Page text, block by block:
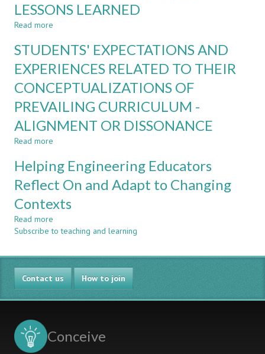
FOR
AARHUS
FACULTY:
EXPERIENCES
AND
IMPACT
LESSONS LEARNED
Read more
AND
IN
ENGINEERING
EDUCATION
–
LESSONS
LEARNED
STUDENTS' EXPECTATIONS AND
EXPERIENCES RELATED TO THEIR
CONCEPTUALIZATIONS OF
PREVAILING CURRICULUM -
ALIGNMENT OR DISSONANCE
Read more
EXPECTATIONS
AND
EXPERIENCES
RELATED
TO
CONCEPTUALIZATIONS
PREVAILING
CURRICULUM
-
Helping Engineering Educators
Reflect On and Adapt to Changing
Contexts
Read more
Helping
Educators
Reflect
On
and
Adapt
Contexts
Subscribe to teaching and learning
Contact us How to join
Conceive